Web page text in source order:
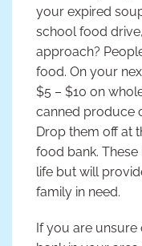
your expired
school food
approach?
food. On your
$5 – $10 on
canned produce
Drop them off at
food bank.
life but will
family in need.
If you are